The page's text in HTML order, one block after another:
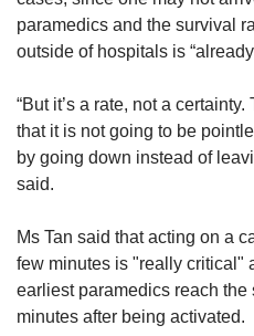
a few of them are
This will be launched
2024
Integrated video call
will help SCDF to
of ongoing
The previous version of
will cease operation by
paramedics and the survival
outside of hospitals is
“But it’s a rate, not a
that it is not going to be
by going down instead of
said.
Ms Tan said that acting on a
few minutes is "really critical"
earliest paramedics reach the
minutes after being activated.